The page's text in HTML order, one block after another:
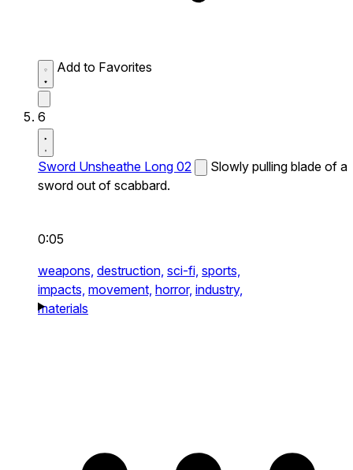
Add to Favorites
6
Sword Unsheathe Long 02
Slowly pulling blade of a
sword out of scabbard.
0:05
weapons, destruction, sci-fi, sports,
impacts, movement, horror, industry,
materials